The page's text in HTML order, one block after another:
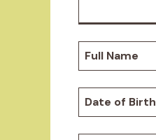
Full Name
Date of Birth